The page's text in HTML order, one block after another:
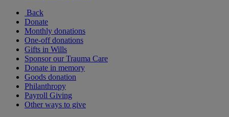
Back
Donate
Monthly donations
One-off donations
Gifts in Wills
Sponsor our Trauma Care
Donate in memory
Goods donation
Philanthropy
Payroll Giving
Other ways to give